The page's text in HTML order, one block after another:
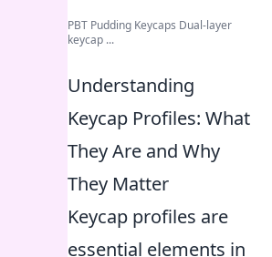
PBT Pudding Keycaps Dual-layer
keycap ...
Understanding
Keycap Profiles: What
They Are and Why
They Matter
Keycap profiles are
essential elements in